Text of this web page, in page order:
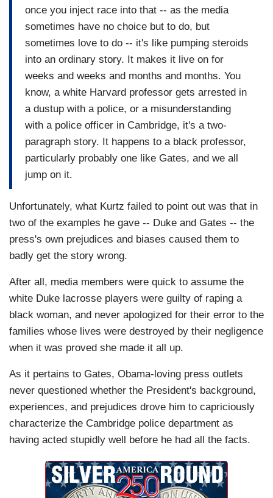
once you inject race into that -- as the media
sometimes have no choice but to do, but
sometimes love to do -- it's like pumping steroids
into an ordinary story. It makes it live on for
weeks and weeks and months and months. You
know, a white Harvard professor gets arrested in
a dustup with a police, or a misunderstanding
with a police officer in Cambridge, it's a two-
paragraph story. It happens to a black professor,
particularly probably one like Gates, and we all
jump on it.
Unfortunately, what Kurtz failed to point out was that in
two of the examples he gave -- Duke and Gates -- the
press's own prejudices and biases caused them to
badly get the story wrong.
After all, media members were quick to assume the
white Duke lacrosse players were guilty of raping a
black woman, and never apologized for their error to the
families whose lives were destroyed by their negligence
when it was proved she made it all up.
As it pertains to Gates, Obama-loving press outlets
never questioned whether the President's background,
experiences, and prejudices drove him to capriciously
characterize the Cambridge police department as
having acted stupidly well before he had all the facts.